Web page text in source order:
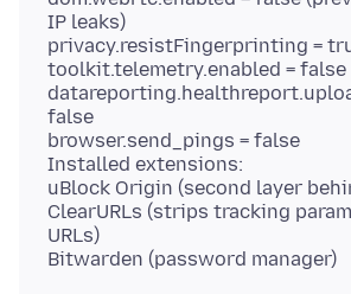
IP leaks)
privacy.resistFingerprinting =
toolkit.telemetry.enabled = false
false
browser.send_pings = false
Installed extensions:
uBlock Origin (second layer
ClearURLs (strips tracking
URLs)